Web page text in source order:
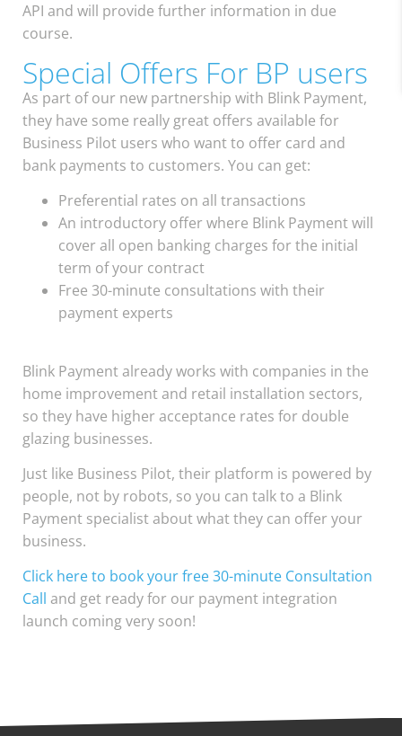
API and will provide further information in due
course.
Special Offers For BP users
As part of our new partnership with Blink Payment,
they have some really great offers available for
Business Pilot users who want to offer card and
bank payments to customers. You can get:
Preferential rates on all transactions
An introductory offer where Blink Payment will
cover all open banking charges for the initial
term of your contract
Free 30-minute consultations with their
payment experts
Blink Payment already works with companies in the
home improvement and retail installation sectors,
so they have higher acceptance rates for double
glazing businesses.
Just like Business Pilot, their platform is powered by
people, not by robots, so you can talk to a Blink
Payment specialist about what they can offer your
business.
Click here to book your free 30-minute Consultation
Call and get ready for our payment integration
launch coming very soon!